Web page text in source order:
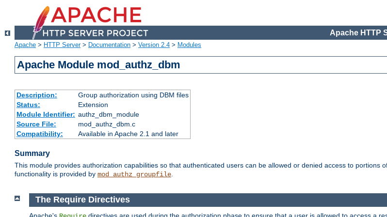
Apache HTTP
Apache > HTTP Server> Documentation > Version 2.4 > Modules
Apache Module mod_authz_dbm
Description:
Group authorization using DBM files
Status:
Extension
Module Identifier: authz_dbm_module
Source File:
mod_authz_dbm.c
Compatibility:
Available in Apache 2.1 and later
Summary
This module provides authorization capabilities so that authenticated users can be allowed or denied access to portions
functionality is provided by mod_authz_groupfile.
The Require Directives